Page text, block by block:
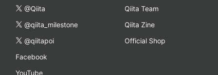
@Qiita
@qiita_milestone
@qiitapoi
Facebook
YouTube
Qiita Team
Qiita Zine
Official Shop